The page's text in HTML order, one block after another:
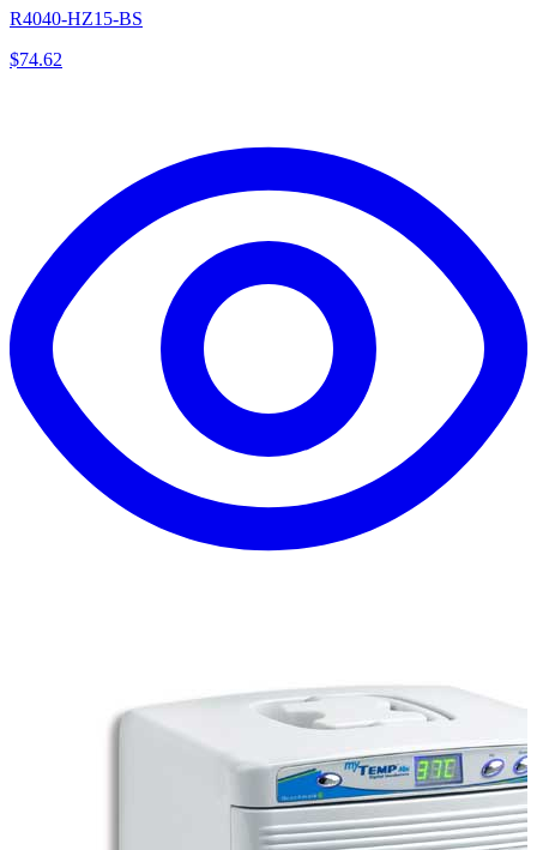
R4040-HZ15-BS
$74.62